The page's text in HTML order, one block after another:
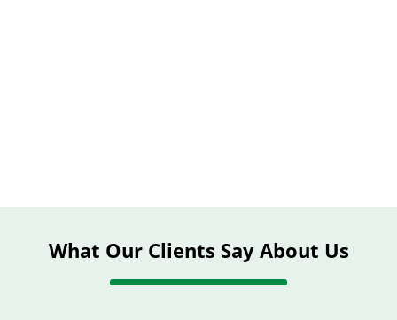
What Our Clients Say About Us